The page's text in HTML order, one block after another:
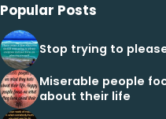
Popular Posts
Stop trying to
Miserable people
about their life